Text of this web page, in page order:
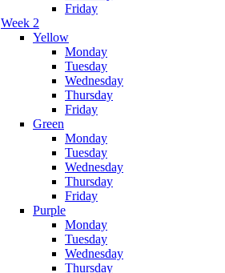
Friday
Week 2
Yellow
Monday
Tuesday
Wednesday
Thursday
Friday
Green
Monday
Tuesday
Wednesday
Thursday
Friday
Purple
Monday
Tuesday
Wednesday
Thursday